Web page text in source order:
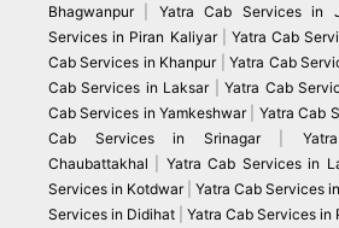
Bhagwanpur| Yatra Cab Services in
Services in Piran Kaliyar| Yatra Cab
Cab Services in Khanpur|Yatra Cab
Cab Services in Laksar|Yatra Cab
Cab Services in Yamkeshwar| Yatra Cab
Cab Services in Srinagar|
Chaubattakhal
Yatra Cab Services in
Services in Kotdwar| Yatra Cab Services
Services in Didihat
Yatra Cab Services in